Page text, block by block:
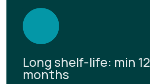
Long shelf-life: min 12
months